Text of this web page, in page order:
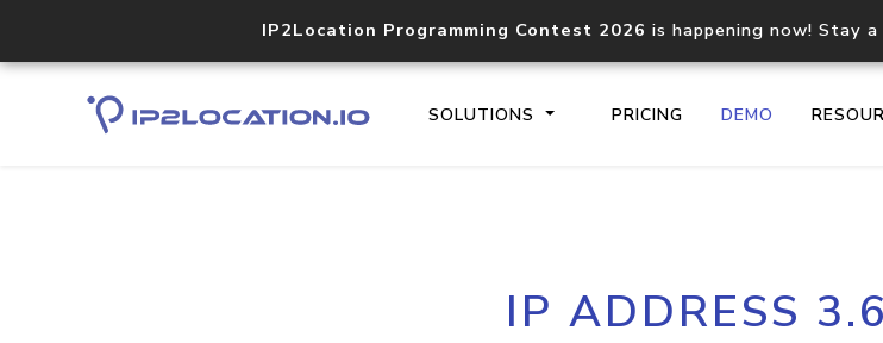
IP2Location Programming Contest 2026 is happening now! Stay
SOLUTIONS PRICING DEMO
Core IP geolocation API
documentation
IP ADDRESS